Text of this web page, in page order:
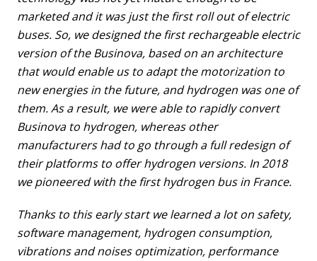
marketed and it was just the first roll out of electric
buses. So, we designed the first rechargeable electric
version of the Businova, based on an architecture
that would enable us to adapt the motorization to
new energies in the future, and hydrogen was one of
them. As a result, we were able to rapidly convert
Businova to hydrogen, whereas other
manufacturers had to go through a full redesign of
their platforms to offer hydrogen versions. In 2018
we pioneered with the first hydrogen bus in France.
Thanks to this early start we learned a lot on safety,
software management, hydrogen consumption,
vibrations and noises optimization, performance